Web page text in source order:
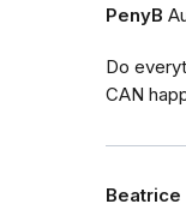
PenyB
Do
CAN